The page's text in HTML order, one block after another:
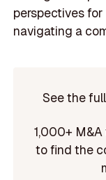
perspectives
navigating a
See the
1,000+
to find the